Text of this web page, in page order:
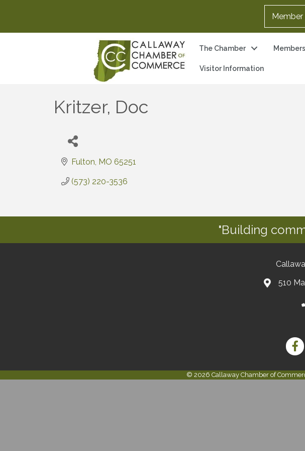
Member
The Chamber
Visitor Information
Kritzer, Doc
Fulton MO 65251
(573) 220-3536
"Building
510
© 2026 Callaway Chamber of